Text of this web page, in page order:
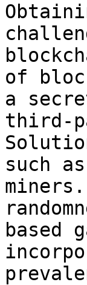
of
a
third-
such
based